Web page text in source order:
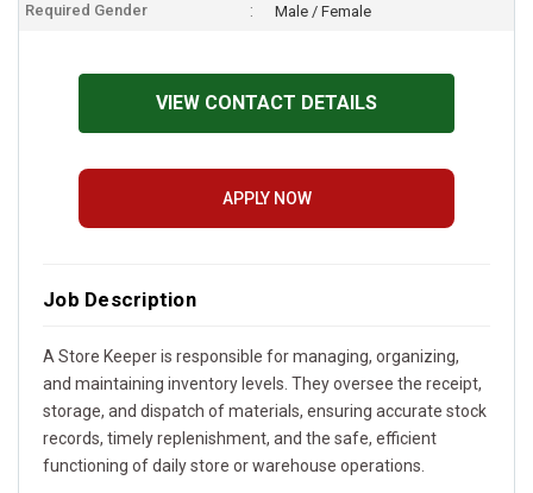
Required Gender Male / Female
VIEW CONTACT DETAILS
APPLY NOW
Job Description
A Store Keeper is responsible for managing, organizing,
and maintaining inventory levels. They oversee the receipt,
storage, and dispatch of materials, ensuring accurate stock
records, timely replenishment, and the safe, efficient
functioning of daily store or warehouse operations.